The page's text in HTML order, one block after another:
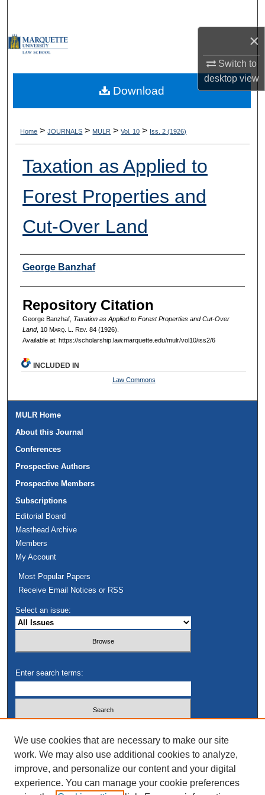
×
Switch to
desktopview
My Account
Digital Commons Network™
Home > JOURNALS > MULR > Vol. 10 > Iss. 2 (1926)
Taxation as Applied to
Forest Properties and
Cut-Over Land
Authors
George Banzhaf
Repository Citation
George Banzhaf, Taxation as Applied to Forest Properties and Cut-Over
Land, 10 Marq. L. Rev. 84 (1926).
Available at: https://scholarship.law.marquette.edu/mulr/vol10/iss2/6
Download
INCLUDED IN
Law Commons
MULR Home
About this Journal
Conferences
Prospective Authors
Prospective Members
Subscriptions
Editorial Board
Masthead Archive
Members
My Account
Most Popular Papers
Receive Email Notices or RSS
Select an issue:
Enter search terms:
Advanced Search
We use cookies that are necessary to make our site
work. We may also use additional cookies to analyze,
improve, and personalize our content and your digital
experience. You can manage your cookie preferences